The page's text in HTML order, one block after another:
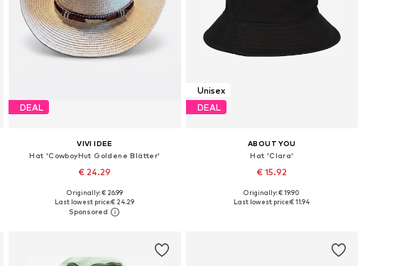
DEAL
VIVI IDEE
Hat 'CowboyHut Goldene Blätter'
€ 24.29
Available sizes: 54-64
Add to basket
Originally: € 26.99
Last lowest price:€ 24.29
Unisex
DEAL
ABOUT YOU
Hat 'Clara'
€ 15.92
Available sizes: 55-60
Originally: € 19.90
Last lowest price:€ 11.94